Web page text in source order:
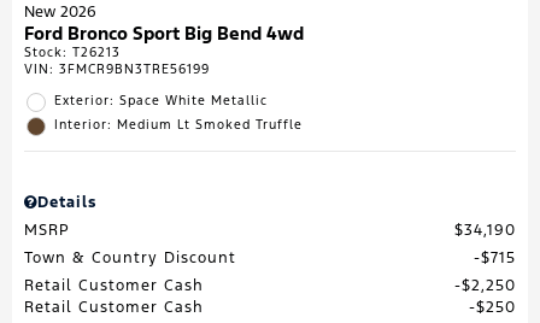
New 2026
Ford Bronco Sport Big Bend 4wd
Stock: T26213
VIN: 3FMCR9BN3TRE56199
Exterior: Space White Metallic
Interior: Medium Lt Smoked Truffle
Details
MSRP
$34,190
Town & Country Discount
$715
Retail Customer Cash
$2,250
Retail Customer Cash
$250